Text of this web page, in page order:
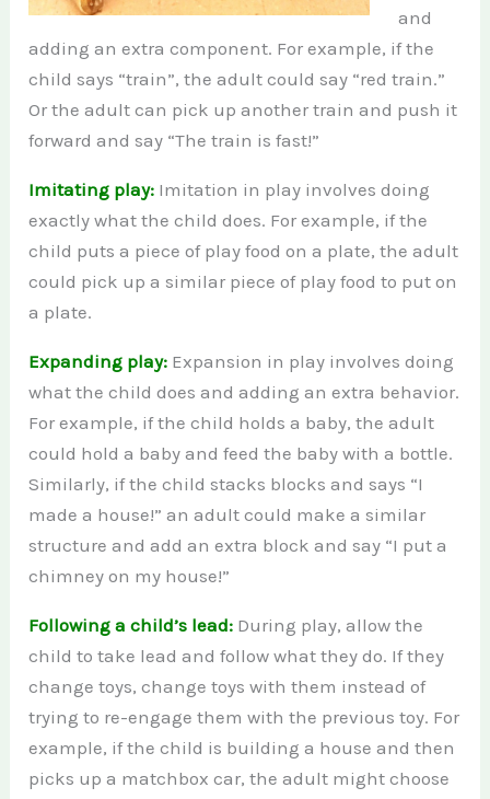
and
adding an extra component. For example, if the
child says “train”, the adult could say “red train.”
Or the adult can pick up another train and push it
forward and say “The train is fast!”
Imitating play: Imitation in play involves doing
exactly what the child does. For example, if the
child puts a piece of play food on a plate, the adult
could pick up a similar piece of play food to put on
a plate.
Expanding play: Expansion in play involves doing
what the child does and adding an extra behavior.
For example, if the child holds a baby, the adult
could hold a baby and feed the baby with a bottle.
Similarly, if the child stacks blocks and says “I
made a house!” an adult could make a similar
structure and add an extra block and say “I put a
chimney on my house!”
Following a child’s lead: During play, allow the
child to take lead and follow what they do. If they
change toys, change toys with them instead of
trying to re-engage them with the previous toy. For
example, if the child is building a house and then
picks up a matchbox car, the adult might choose